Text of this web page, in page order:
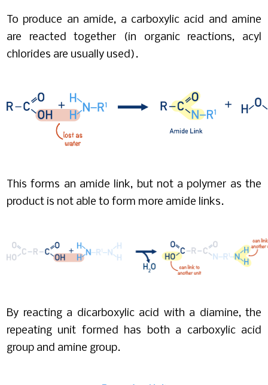
To produce an amide, a carboxylic acid and amine
are reacted together (in organic reactions, acyl
chlorides are usually used).
This forms an amide link, but not a polymer as the
product is not able to form more amide links.
By reacting a dicarboxylic acid with a diamine, the
repeating unit formed has both a carboxylic acid
group and amine group.